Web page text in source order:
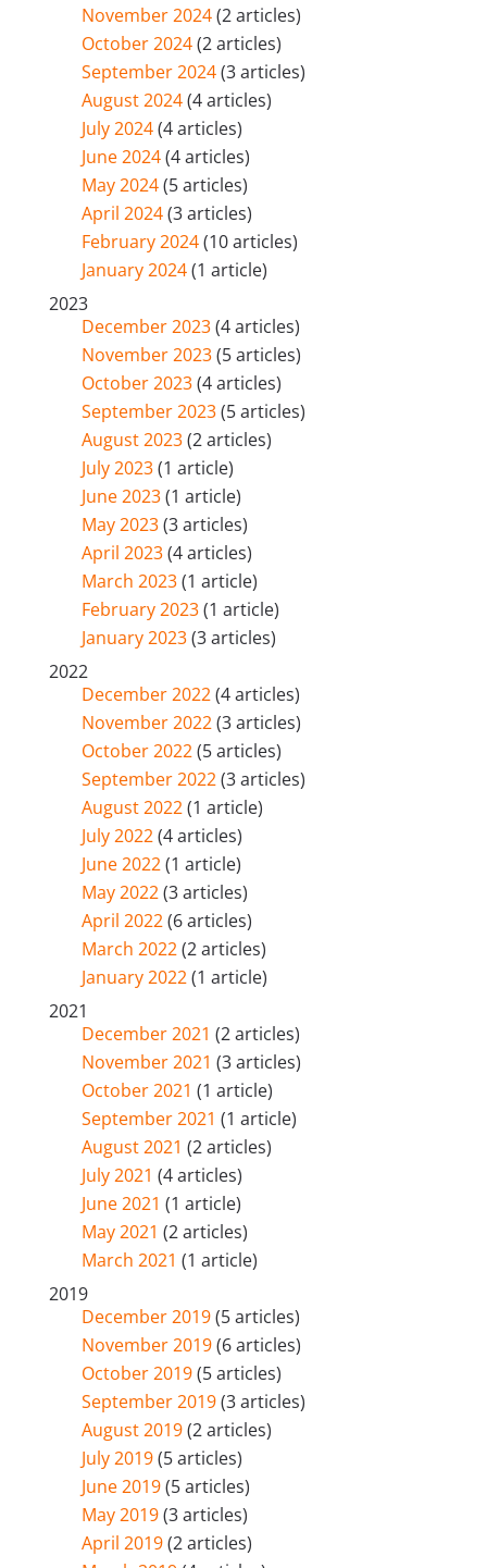
November 2024(2 articles)
October 2024(2 articles)
September 2024(3 articles)
August 2024(4 articles)
July 2024(4 articles)
June 2024(4 articles)
May 2024(5 articles)
April 2024(3 articles)
February 2024(10 articles)
January 2024(1 article)
2023
December 2023(4 articles)
November 2023(5 articles)
October 2023(4 articles)
September 2023(5 articles)
August 2023(2 articles)
July 2023(1 article)
June 2023(1 article)
May 2023(3 articles)
April 2023(4 articles)
March 2023(1 article)
February 2023(1 article)
January 2023(3 articles)
2022
December 2022(4 articles)
November 2022(3 articles)
October 2022(5 articles)
September 2022(3 articles)
August 2022(1 article)
July 2022(4 articles)
June 2022(1 article)
May 2022(3 articles)
April 2022(6 articles)
March 2022(2 articles)
January 2022(1 article)
2021
December 2021 (2 articles)
November 2021 (3 articles)
October 2021 (1 article)
September 2021 (1 article)
August 2021 (2 articles)
July 2021 (4 articles)
June 2021 (1 article)
May 2021 (2 articles)
March 2021 (1 article)
2019
December 2019(5 articles)
November 2019(6 articles)
October 2019(5 articles)
September 2019(3 articles)
August 2019(2 articles)
July 2019(5 articles)
June 2019(5 articles)
May 2019(3 articles)
April 2019(2 articles)